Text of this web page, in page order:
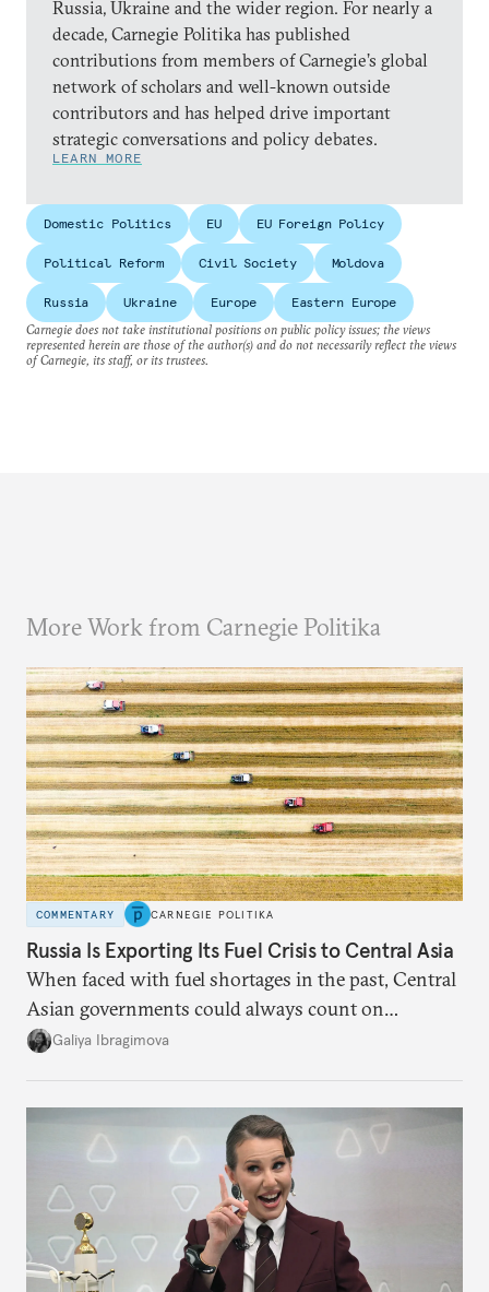
Russia, Ukraine and the wider region. For nearly a
decade, Carnegie Politika has published
contributions from members of Carnegie’s global
network of scholars and well-known outside
contributors and has helped drive important
strategic conversations and policy debates.
LEARN MORE
Domestic Politics EU EU Foreign Policy
Political Reform Civil Society Moldova
Russia Ukraine Europe
Eastern Europe
Carnegie does not take institutional positions on public policy issues; the views
represented herein are those of the author(s) and do not necessarily reflect the views
of Carnegie, its staff, or its trustees.
More Work from Carnegie Politika
COMMENTARY CARNEGIE POLITIKA
Russia Is Exporting Its Fuel Crisis to Central Asia
When faced with fuel shortages in the past, Central
Asian governments could always count on
additional supplies from Moscow. That safety net
Galiya Ibragimova